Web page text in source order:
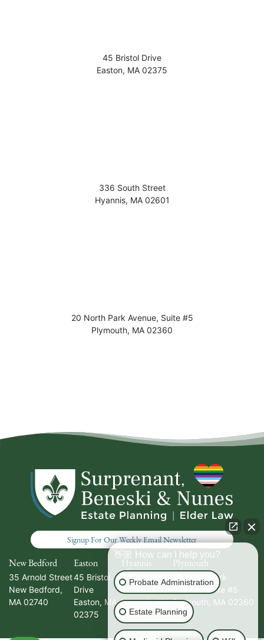
45 Bristol Drive
Easton, MA 02375
336 South Street
Hyannis, MA 02601
20 North Park Avenue, Suite #5
Plymouth, MA 02360
Signup For Our Weekly Email Newsletter
New Bedford
35 Arnold Street
New Bedford,
MA 02740
Easton
45 Bristol
Drive
Easton, MA
02375
Hyannis
336 South
Street
Hyannis,MA
02601
Plymouth
20 North Park
Avenue, Suite #5
Plymouth MA 02360
👋🏼 How can I help you?
Probate Administration
Estate Planning